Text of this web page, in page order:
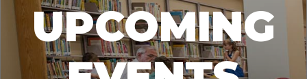
UPCOMING